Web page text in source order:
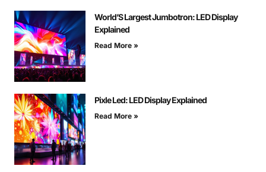
World’S Largest Jumbotron: LED Display
Explained
Read More »
Pixle Led: LED Display Explained
Read More »